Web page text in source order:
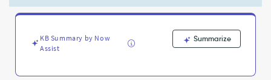
Extraction
Capability
KB Summary by Now
Assist
Summarize